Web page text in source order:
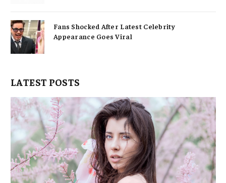
Fans Shocked After Latest Celebrity
Appearance Goes Viral
LATEST POSTS